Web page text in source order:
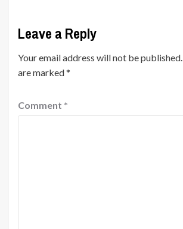
Leave a Reply
Your email address will not be published.
are marked*
Comment *